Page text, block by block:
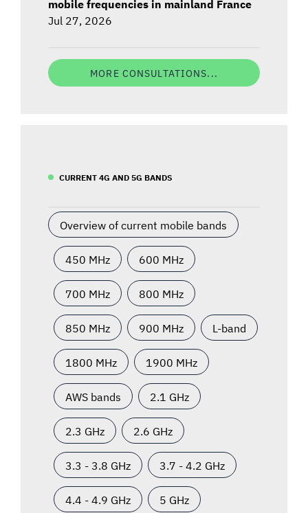
mobile frequencies in mainland France
Jul 27, 2026
MORE CONSULTATIONS...
CURRENT 4G AND 5G BANDS
Overview of current mobile bands
450 MHz 600 MHz
700 MHz 800 MHz
850 MHz 900 MHz L-band
1800 MHz 1900 MHz
AWS bands 2.1 GHz
2.3 GHz 2.6 GHz
3.3 - 3.8 GHz 3.7 - 4.2 GHz
4.4 - 4.9 GHz 5 GHz